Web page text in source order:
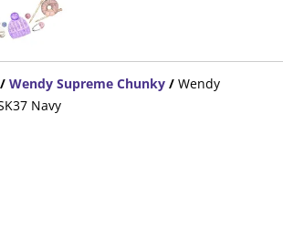
/ Wendy Supreme Chunky / Wendy
Navy